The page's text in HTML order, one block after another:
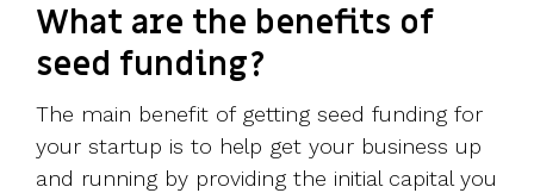
What are the benefits of
seed funding?
The main benefit of getting seed funding for
your startup is to help get your business up
and running by providing the initial capital you